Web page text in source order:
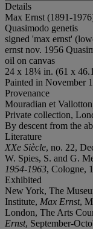
Details
Max Ernst (1891-
Quasimodo genetis
signed 'max ernst'
ernst nov. 1956
oil on canvas
24 x 18¼ in. (61 x
Painted in November
Provenance
Mouradian et
Private collection,
By descent from the
Literature
XXe Siècle, no. 22,
W. Spies, S. and G.
1954-1963, Cologne,
Exhibited
New York, The
Institute, Max Ernst,
London, The Arts
Ernst, September-